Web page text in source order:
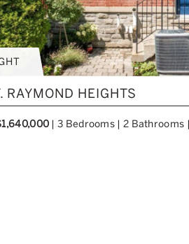
RAYMOND HEIGHTS
|3 Bedrooms | 2 Bathrooms